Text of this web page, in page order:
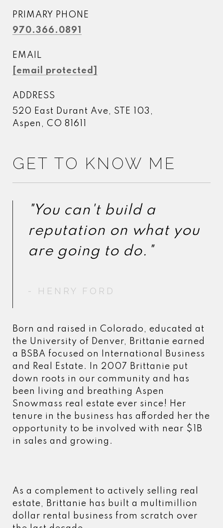
PRIMARY PHONE
970.366.0891
EMAIL
[email protected]
ADDRESS
520 East Durant Ave, STE 103,
Aspen, CO 81611
GET TO KNOW ME
"You can't build a
reputation on what you
- HENRY FORD
"You can't build a
reputation on what you
- HENRY FORD
Born and raised in Colorado, educated at
the University of Denver, Brittanie earned
a BSBA focused on International Business
and Real Estate. In 2007 Brittanie put
down roots in our community and has
been living and breathing Aspen
Snowmass real estate ever since! Her
tenure in the business has afforded her the
opportunity to be involved with near $1B
in sales and growing.
As a complement to actively selling real
estate, Brittanie has built a multimillion
dollar rental business from scratch over